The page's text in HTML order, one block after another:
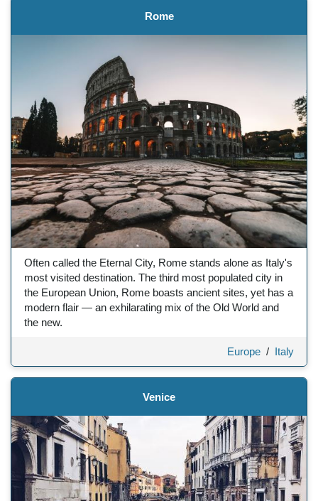
Rome
Often called the Eternal City, Rome stands alone as Italy's
most visited destination. The third most populated city in
the European Union, Rome boasts ancient sites, yet has a
modern flair — an exhilarating mix of the Old World and
the new.
Europe / Italy
Venice